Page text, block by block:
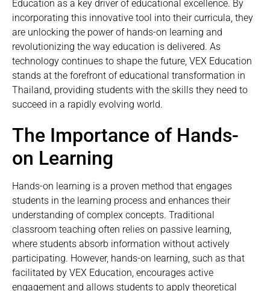
Education as a key driver of educational excellence. By
incorporating this innovative tool into their curricula, they
are unlocking the power of hands-on learning and
revolutionizing the way education is delivered. As
technology continues to shape the future, VEX Education
stands at the forefront of educational transformation in
Thailand, providing students with the skills they need to
succeed in a rapidly evolving world.
The Importance of Hands-
on Learning
Hands-on learning is a proven method that engages
students in the learning process and enhances their
understanding of complex concepts. Traditional
classroom teaching often relies on passive learning,
where students absorb information without actively
participating. However, hands-on learning, such as that
facilitated by VEX Education, encourages active
engagement and allows students to apply theoretical